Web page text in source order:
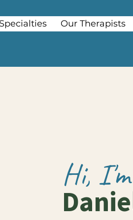
Our Therapists
Hi, I'm